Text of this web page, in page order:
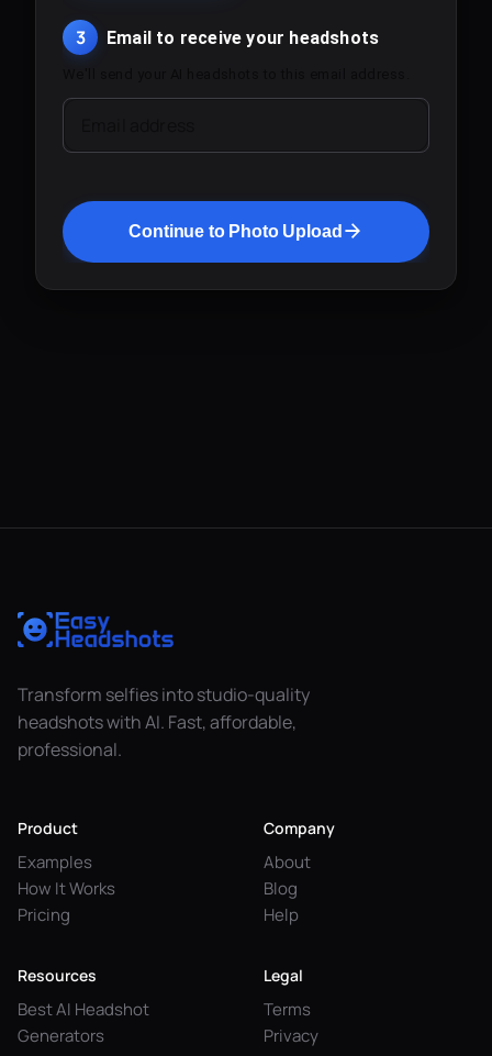
3 Email to receive your headshots
Continue to Photo Upload
Transform selfies into studio-quality
headshots with AI. Fast, affordable,
professional.
Product
Examples
How It Works
Pricing
Company
About
Blog
Help
Resources
Best AI Headshot
Generators
Legal
Terms
Privacy